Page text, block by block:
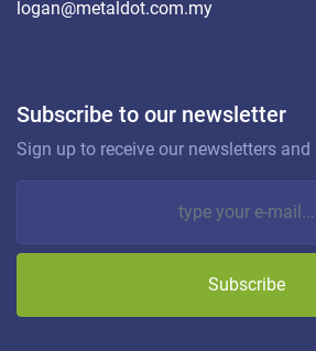
logan@metaldot.com.my
Subscribe to our newsletter
Sign up to receive our newsletters
Subscribe